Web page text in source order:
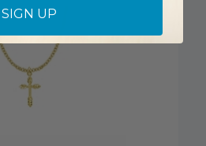
SIGN UP